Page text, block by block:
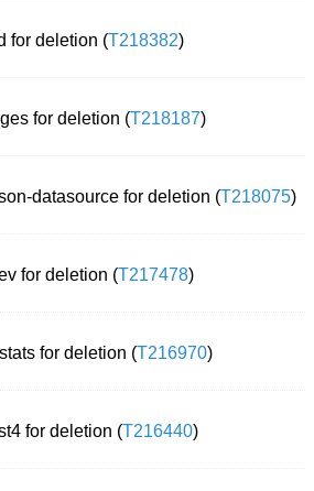
for deletion (T218382)
for deletion (T218187)
datasource for deletion (T218075)
for deletion (T217478)
for deletion (T216970)
for deletion (T216440)